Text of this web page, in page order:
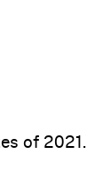
of 2021.